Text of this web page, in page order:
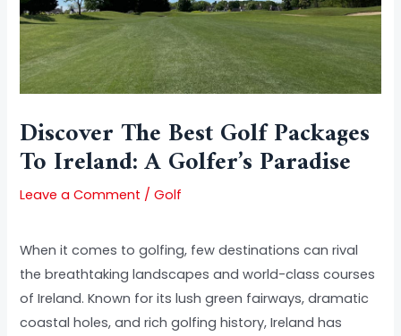
Discover The Best Golf Packages
To Ireland: A Golfer’s Paradise
Leave a Comment /Golf
When it comes to golfing, few destinations can rival
the breathtaking landscapes and world-class courses
of Ireland. Known for its lush green fairways, dramatic
coastal holes, and rich golfing history, Ireland has